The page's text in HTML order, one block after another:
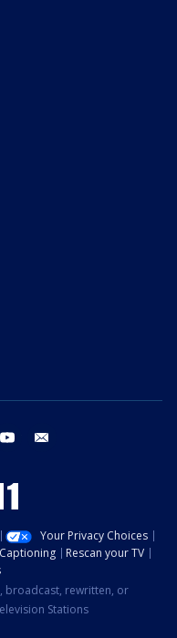
youtube
Your Privacy Choices
Rescan your TV
broadcast, rewritten, or
Stations